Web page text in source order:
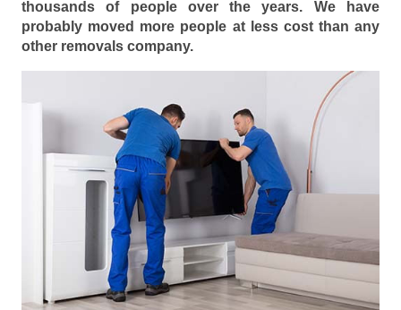
thousands of people over the years. We have
probably moved more people at less cost than any
other removals company.